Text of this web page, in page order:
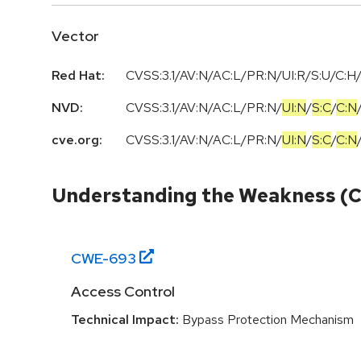
Vector
Red Hat:
CVSS:3.1/AV:N/AC:L/PR:N/UI:R/S:U/
NVD:
CVSS:3.1/AV:N/AC:L/PR:N/UI:N/S:C/C:N
cve.org:
CVSS:3.1/AV:N/AC:L/PR:N/UI:N/S:C/C:N
Understanding the Weakness
CWE-693
Access Control
Technical Impact: Bypass Protection Mechanism